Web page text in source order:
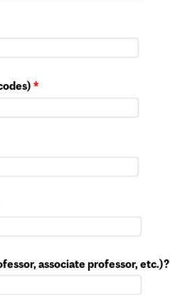
*
associate professor, etc.)?